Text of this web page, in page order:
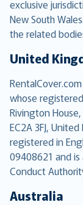
exclusive
New South
the related
United
whose
Rivington
EC2A 3FJ,
registered in
09408621 and
Conduct
Australia